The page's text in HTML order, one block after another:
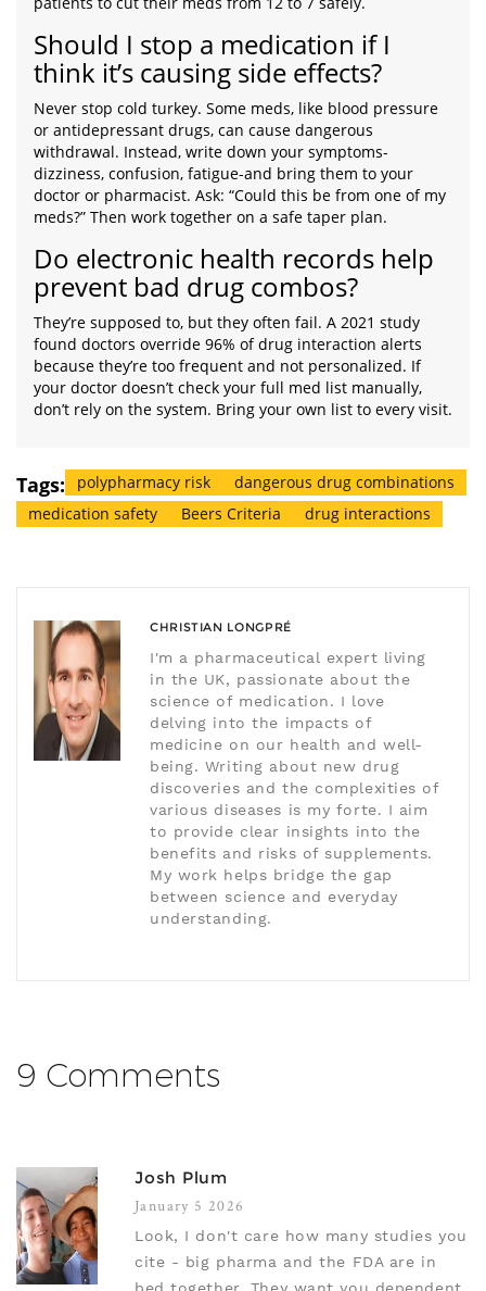
Should I stop a medication if I
think it’s causing side effects?
Never stop cold turkey. Some meds, like blood pressure
or antidepressant drugs, can cause dangerous
withdrawal. Instead, write down your symptoms-
dizziness, confusion, fatigue-and bring them to your
doctor or pharmacist. Ask: “Could this be from one of my
meds?” Then work together on a safe taper plan.
Do electronic health records help
prevent bad drug combos?
They’re supposed to, but they often fail. A 2021 study
found doctors override 96% of drug interaction alerts
because they’re too frequent and not personalized. If
your doctor doesn’t check your full med list manually,
don’t rely on the system. Bring your own list to every visit.
Tags: polypharmacy risk
dangerous drug combinations
medication safety
Beers Criteria drug interactions
CHRISTIAN LONGPRÉ
I'm a pharmaceutical expert living
in the UK, passionate about the
science of medication. I love
delving into the impacts of
medicine on our health and well-
being. Writing about new drug
discoveries and the complexities of
various diseases is my forte. I aim
to provide clear insights into the
benefits and risks of supplements.
My work helps bridge the gap
between science and everyday
understanding.
9 Comments
Josh Plum
January 5 2026
Look, I don't care how many studies you
cite - big pharma and the FDA are in